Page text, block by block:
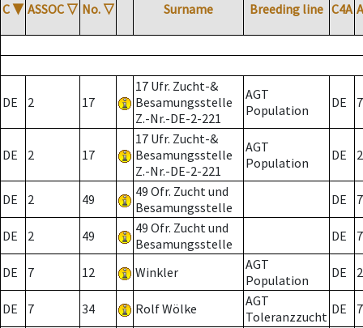
C ▼ ASSOC ▽ No. ▽ Surname Breeding line C4A
DE 2 17
17 Ufr. Zucht-&
Besamungsstelle
Z.-Nr.-DE-2-221
AGT
Population
DE 7
DE 2 17
17 Ufr. Zucht-&
Besamungsstelle
Z.-Nr.-DE-2-221
AGT
Population
DE 2
DE 2 49
49 Ofr. Zucht und
Besamungsstelle
DE 7
DE 2 49
49 Ofr. Zucht und
Besamungsstelle
DE 7
DE 7 12 Winkler
AGT
Population
DE 2
DE 7 34 Rolf Wölke
AGT
Toleranzzucht DE 7